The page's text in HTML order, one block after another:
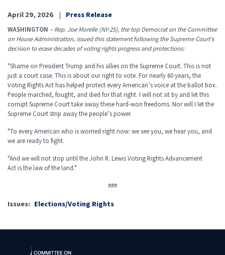
April 29, 2026 Press Release
WASHINGTON – Rep. Joe Morelle (NY-25), the top Democrat on the Committee
on House Administration, issued this statement following the Supreme Court's
decision to erase decades of voting rights progress and protections:
"Shame on President Trump and his allies on the Supreme Court. This is not
just a court case. This is about our right to vote. For nearly 60 years, the
Voting Rights Act has helped protect every American’s voice at the ballot box.
People marched, fought, and died for that right. I will not sit by and let this
corrupt Supreme Court take away these hard-won freedoms. Nor will I let the
Supreme Court strip away the people’s power.
"To every American who is worried right now: we see you, we hear you, and
we are ready to fight.
"And we will not stop until the John R. Lewis Voting Rights Advancement
Act is the law of the land."
###
Issues: Elections/Voting Rights